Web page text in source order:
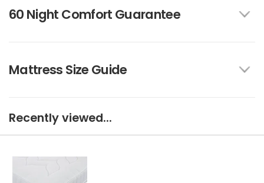
60 Night Comfort Guarantee
Mattress Size Guide
Recently viewed...